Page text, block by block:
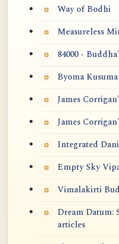
Way of Bodhi
Measureless
84000 -
Byoma
James
James
Integrated
Empty Sky
Vimalakirti
Dream Datum:
articles